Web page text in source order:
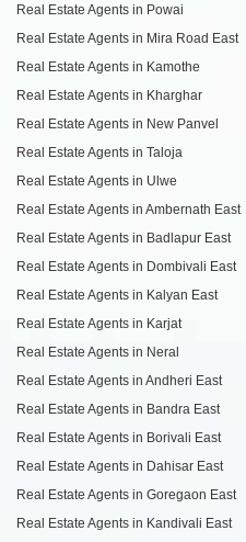
Real Estate Agents in Powai
Real Estate Agents in Mira Road East
Real Estate Agents in Kamothe
Real Estate Agents in Kharghar
Real Estate Agents in New Panvel
Real Estate Agents in Taloja
Real Estate Agents in Ulwe
Real Estate Agents in Ambernath East
Real Estate Agents in Badlapur East
Real Estate Agents in Dombivali East
Real Estate Agents in Kalyan East
Real Estate Agents in Karjat
Real Estate Agents in Neral
Real Estate Agents in Andheri East
Real Estate Agents in Bandra East
Real Estate Agents in Borivali East
Real Estate Agents in Dahisar East
Real Estate Agents in Goregaon East
Real Estate Agents in Kandivali East